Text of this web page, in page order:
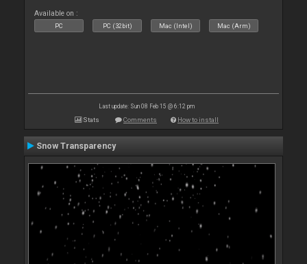
Available on :
PC PC (32bit) Mac (Intel) Mac (Arm)
Last update: Sun 08 Feb 15 @ 6:12 pm
Stats Comments How to install
Snow Transparency